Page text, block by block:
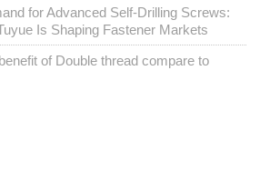
for Advanced Self-Drilling Screws:
Is Shaping Fastener Markets
of Double thread compare to